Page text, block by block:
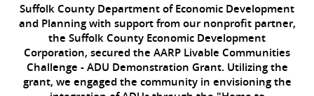
Suffolk County Department of Economic Development
and Planning with support from our nonprofit partner,
the Suffolk County Economic Development
Corporation, secured the AARP Livable Communities
Challenge - ADU Demonstration Grant. Utilizing the
grant, we engaged the community in envisioning the